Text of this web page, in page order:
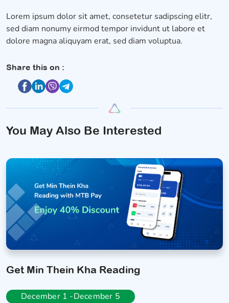
Lorem ipsum dolor sit amet, consetetur sadipscing elitr,
sed diam nonumy eirmod tempor invidunt ut labore et
dolore magna aliquyam erat, sed diam voluptua.
Share this on :
You May Also Be Interested
Get Min Thein Kha Reading
December 1 -December 5